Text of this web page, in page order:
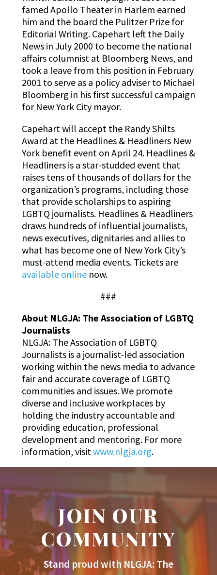
famed Apollo Theater in Harlem earned
him and the board the Pulitzer Prize for
Editorial Writing. Capehart left the Daily
News in July 2000 to become the national
affairs columnist at Bloomberg News, and
took a leave from this position in February
2001 to serve as a policy adviser to Michael
Bloomberg in his first successful campaign
for New York City mayor.
Capehart will accept the Randy Shilts
Award at the Headlines & Headliners New
York benefit event on April 24. Headlines &
Headliners is a star-studded event that
raises tens of thousands of dollars for the
organization’s programs, including those
that provide scholarships to aspiring
LGBTQ journalists. Headlines & Headliners
draws hundreds of influential journalists,
news executives, dignitaries and allies to
what has become one of New York City’s
must-attend media events. Tickets are
available onlinenow.
###
About NLGJA: The Association of LGBTQ
Journalists
NLGJA: The Association of LGBTQ
Journalists is a journalist-led association
working within the news media to advance
fair and accurate coverage of LGBTQ
communities and issues. We promote
diverse and inclusive workplaces by
holding the industry accountable and
providing education, professional
development and mentoring. For more
information, visitwww.nlgja.org.
JOIN OUR
COMMUNITY
Stand proud with NLGJA: The